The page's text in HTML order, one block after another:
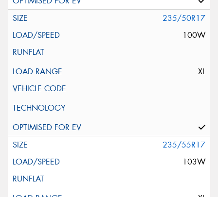
235/50R17
100W
XL
235/55R17
103W